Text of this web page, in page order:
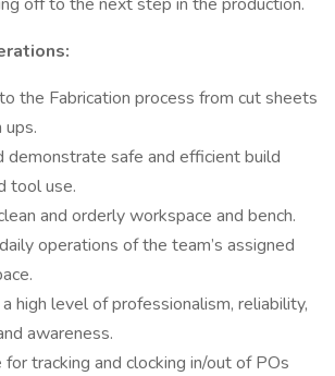
the Fabrication process from cut sheets
ups.
demonstrate safe and efficient build
tool use.
and orderly workspace and bench.
operations of the team’s assigned
high level of professionalism, reliability,
awareness.
tracking and clocking in/out of POs